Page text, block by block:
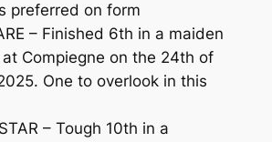
preferred on form
– Finished 6th in a maiden
Compiegne on the 24th of
One to overlook in this
– Tough 10th in a